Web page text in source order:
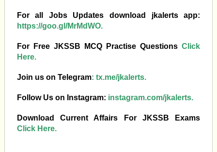
For all Jobs Updates download jkalerts app:
https://goo.gl/MrMdWO.
For Free JKSSB MCQ Practise Questions Click
Here.
Join us on Telegram: tx.me/jkalerts.
Follow Us on Instagram: instagram.com/jkalerts.
Download Current Affairs For JKSSB Exams
Click Here.